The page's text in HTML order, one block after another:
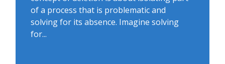
of a process that is problematic and
solving for its absence. Imagine solving
for...
an app-less meeting join feature that
negated the need for patients...